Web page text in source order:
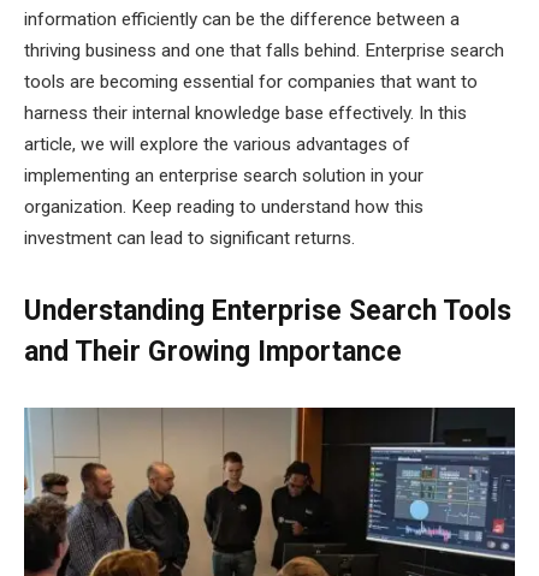
information efficiently can be the difference between a
thriving business and one that falls behind. Enterprise search
tools are becoming essential for companies that want to
harness their internal knowledge base effectively. In this
article, we will explore the various advantages of
implementing an enterprise search solution in your
organization. Keep reading to understand how this
investment can lead to significant returns.
Understanding Enterprise Search Tools
and Their Growing Importance